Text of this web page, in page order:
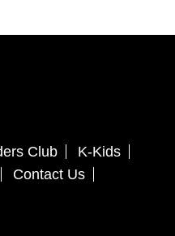
Club
K-Kids
Contact Us